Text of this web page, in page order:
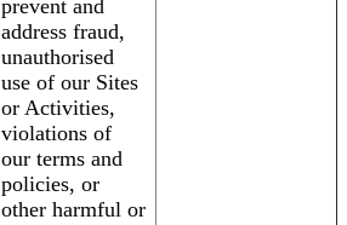
prevent and
address fraud,
unauthorised
use of our Sites
or Activities,
violations of
our terms and
policies, or
other harmful or